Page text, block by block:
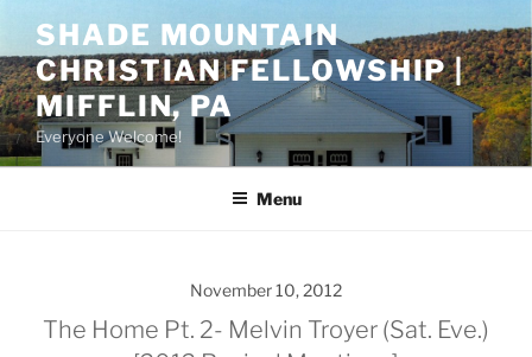
content
SHADE MOUNTAIN
CHRISTIAN FELLOWSHIP |
MIFFLIN, PA
Everyone Welcome!
Menu
November 10, 2012
The Home Pt. 2- Melvin Troyer (Sat. Eve.)